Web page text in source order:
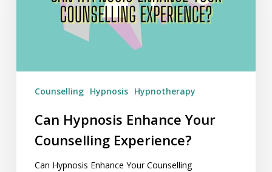
Counselling
Experience?
Counselling Hypnosis Hypnotherapy
Can Hypnosis Enhance Your
Counselling Experience?
Can Hypnosis Enhance Your Counselling